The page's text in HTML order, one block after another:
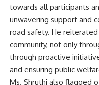
towards all participants
unwavering support and
road safety. He reiterated
community, not only
through proactive
and ensuring public
Ms. Shruthi also flagged